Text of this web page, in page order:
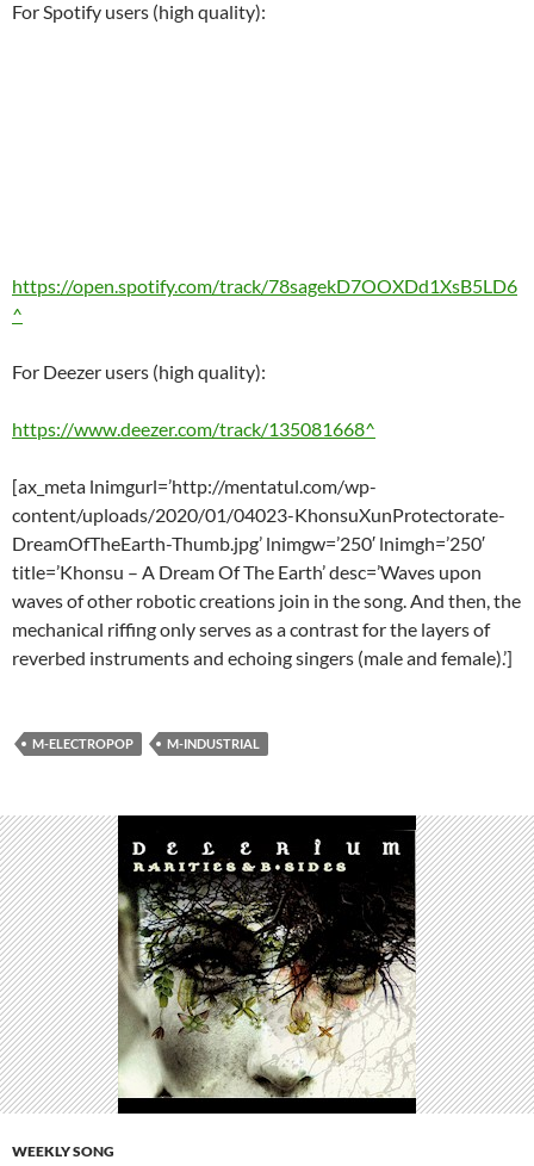
For Spotify users (high quality):
https://open.spotify.com/track/78sagekD7OOXDd1XsB5LD6
^
For Deezer users (high quality):
https://www.deezer.com/track/135081668^
[ax_meta lnimgurl=’http://mentatul.com/wp-
content/uploads/2020/01/04023-KhonsuXunProtectorate-
DreamOfTheEarth-Thumb.jpg’ lnimgw=’250′ lnimgh=’250′
title=’Khonsu – A Dream Of The Earth’ desc=’Waves upon
waves of other robotic creations join in the song. And then, the
mechanical riffing only serves as a contrast for the layers of
reverbed instruments and echoing singers (male and female).’]
M-ELECTROPOP M-INDUSTRIAL
WEEKLY SONG